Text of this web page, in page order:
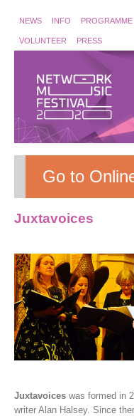
NEWS INFO PROGRAMME
VOLUNTEER PRESS
Go to
Juxtavoices
Juxtavoices was formed in
writer Alan Halsey. Since